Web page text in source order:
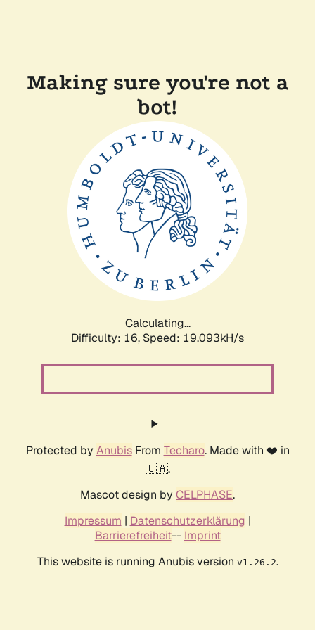
Making sure you're not a
bot!
Calculating...
Difficulty: 16, Speed: 19.093kH/s
Protected by AnubisFrom Techaro. Made with ❤️ in
🇨🇦.
Mascot design by CELPHASE.
Impressum | Datenschutzerklärung |
Barrierefreiheit-- Imprint
This website is running Anubis version v1.26.2.